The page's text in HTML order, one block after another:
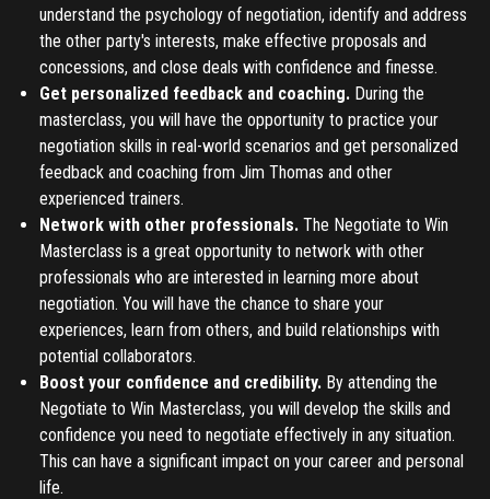
LOG IN
Don't have an account?Register
Forgot password
Register
Have an account?Login
Have an account? Login
understand the psychology of negotiation, identify and address
the other party's interests, make effective proposals and
concessions, and close deals with confidence and finesse.
Get personalized feedback and coaching. During the
masterclass, you will have the opportunity to practice your
negotiation skills in real-world scenarios and get personalized
feedback and coaching from Jim Thomas and other
experienced trainers.
Network with other professionals. The Negotiate to Win
Masterclass is a great opportunity to network with other
professionals who are interested in learning more about
negotiation. You will have the chance to share your
experiences, learn from others, and build relationships with
potential collaborators.
Boost your confidence and credibility. By attending the
Negotiate to Win Masterclass, you will develop the skills and
confidence you need to negotiate effectively in any situation.
This can have a significant impact on your career and personal
life.